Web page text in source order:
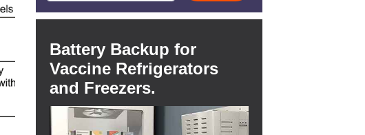
Battery Backup for
Vaccine Refrigerators
and Freezers.